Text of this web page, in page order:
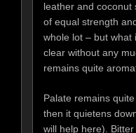
leather and coconut
of equal strength
whole lot – but what
clear without any
remains quite
Palate remains
then it quietens
will help here).